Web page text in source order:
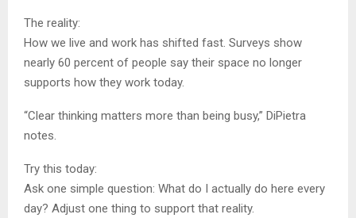
The reality:
How we live and work has shifted fast. Surveys show
nearly 60 percent of people say their space no longer
supports how they work today.
“Clear thinking matters more than being busy,” DiPietra
notes.
Try this today:
Ask one simple question: What do I actually do here every
day? Adjust one thing to support that reality.